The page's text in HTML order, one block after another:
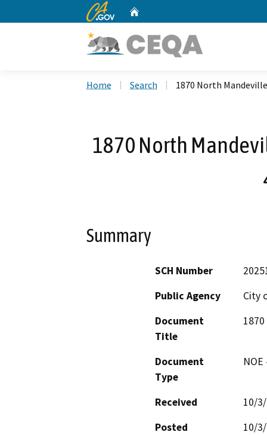
CA.gov
Home Search 1870 North
1870 North
Summary
SCH Number
Public Agency
City
Document
Title
Document
Type
Received
10/
Posted
10/